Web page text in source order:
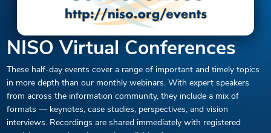
NISO Virtual Conferences
These half-day events cover a range of important and timely topics
in more depth than our monthly webinars. With expert speakers
from across the information community, they include a mix of
formats — keynotes, case studies, perspectives, and vision
interviews. Recordings are shared immediately with registered